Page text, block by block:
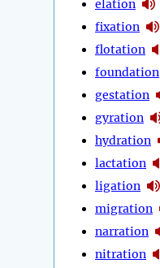
elation
fixation
flotation
foundation
gestation
gyration
hydration
lactation
ligation
migration
narration
nitration